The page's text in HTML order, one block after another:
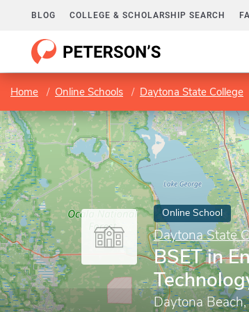
BLOG COLLEGE & SCHOLARSHIP SEARCH
Home Online Schools Daytona State College
Online School
Daytona State
BSET in
Daytona